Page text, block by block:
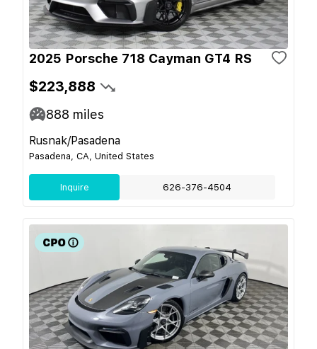
2025 Porsche 718 Cayman GT4 RS
$223,888
888 miles
Rusnak/Pasadena
Pasadena, CA, United States
Inquire 626-376-4504